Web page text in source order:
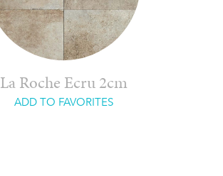
La Roche Ecru 2cm
ADD TO FAVORITES